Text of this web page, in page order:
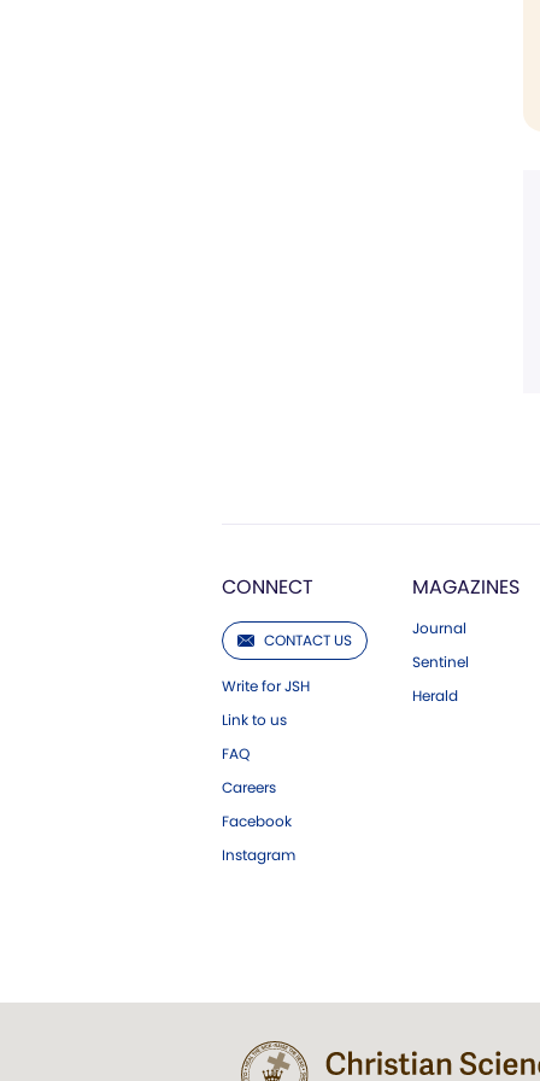
CONNECT
CONTACT US
Write for JSH
Link to us
FAQ
Careers
Facebook
Instagram
MAGAZINES
Journal
Sentinel
Herald